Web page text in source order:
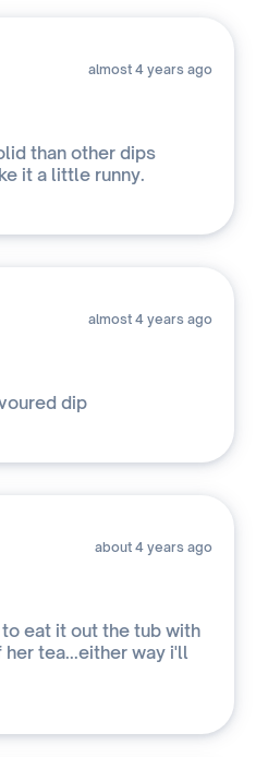
almost 4 years ago
than other dips
it a little runny.
almost 4 years ago
dip
about 4 years ago
eat it out the tub with
tea...either way i'll